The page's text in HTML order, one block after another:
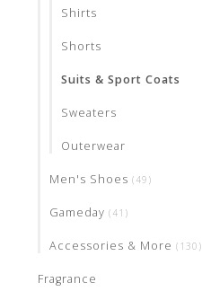
Shirts
Shorts
Suits & Sport Coats
Sweaters
Outerwear
Men's Shoes (49)
Gameday (41)
Accessories & More (130)
Fragrance